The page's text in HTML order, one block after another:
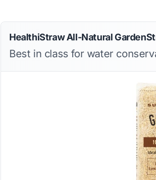
HealthiStraw All-Natural
Best in class for water